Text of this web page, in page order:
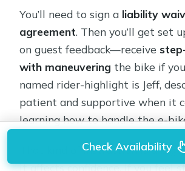
You’ll need to sign a liability
agreement. Then you’ll get set
on guest feedback—receive
with maneuvering the bike if
named rider-highlight is Jeff,
patient and supportive when it
learning how to handle the e-
That kind of instruction is a big
it affects confidence. If you feel
Check Availability